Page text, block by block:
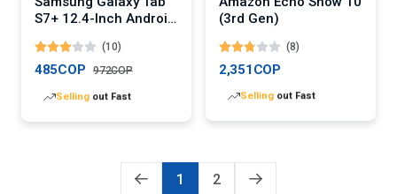
S7+ 12.4-Inch Android
(10)
485COP 972COP
Lowest price in 30 days
(3rd Gen)
(8)
2,351COP
Lowest price in 30 days
1 2